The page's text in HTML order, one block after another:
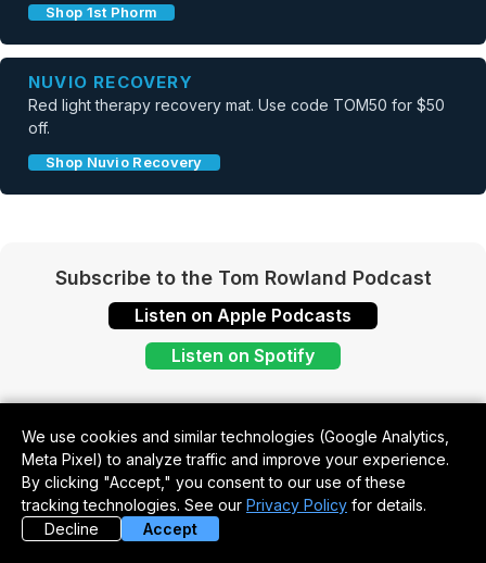
Shop 1st Phorm
NUVIO RECOVERY
Red light therapy recovery mat. Use code TOM50 for $50
off.
Shop Nuvio Recovery
Subscribe to the Tom Rowland Podcast
Listen on Apple Podcasts
Listen on Spotify
Never Miss an Episode
We use cookies and similar technologies (Google Analytics,
Meta Pixel) to analyze traffic and improve your experience.
By clicking "Accept," you consent to our use of these
tracking technologies. See our Privacy Policy for details.
Decline
Accept